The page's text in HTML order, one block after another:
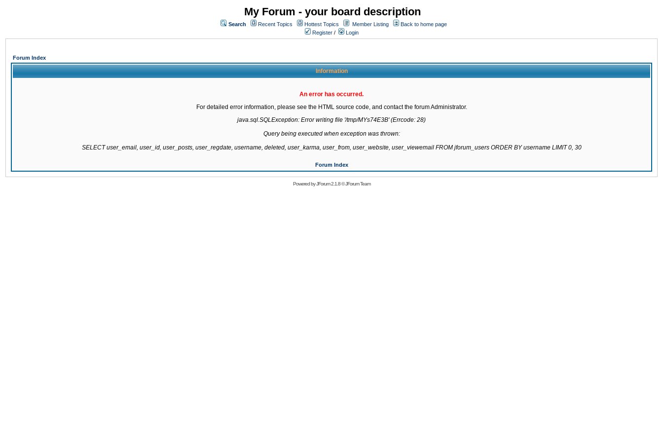
My Forum - your board description
Search Recent Topics Hottest Topics Member Listing
Back to home page
Register / Login
Forum Index
Information
An error has occurred.
For detailed error information, please see the HTML source code, and contact the forum Administrator.
java.sql.SQLException: Error writing file '/tmp/MYs74E3B' (Errcode: 28)
Query being executed when exception was thrown:
SELECT user_email, user_id, user_posts, user_regdate, username, deleted, user_karma, user_from, user_website, user_viewemail FROM jforum_users ORDER BY username LIMIT 0, 30
Forum Index
Powered byJForum 2.1.8©JForum Team